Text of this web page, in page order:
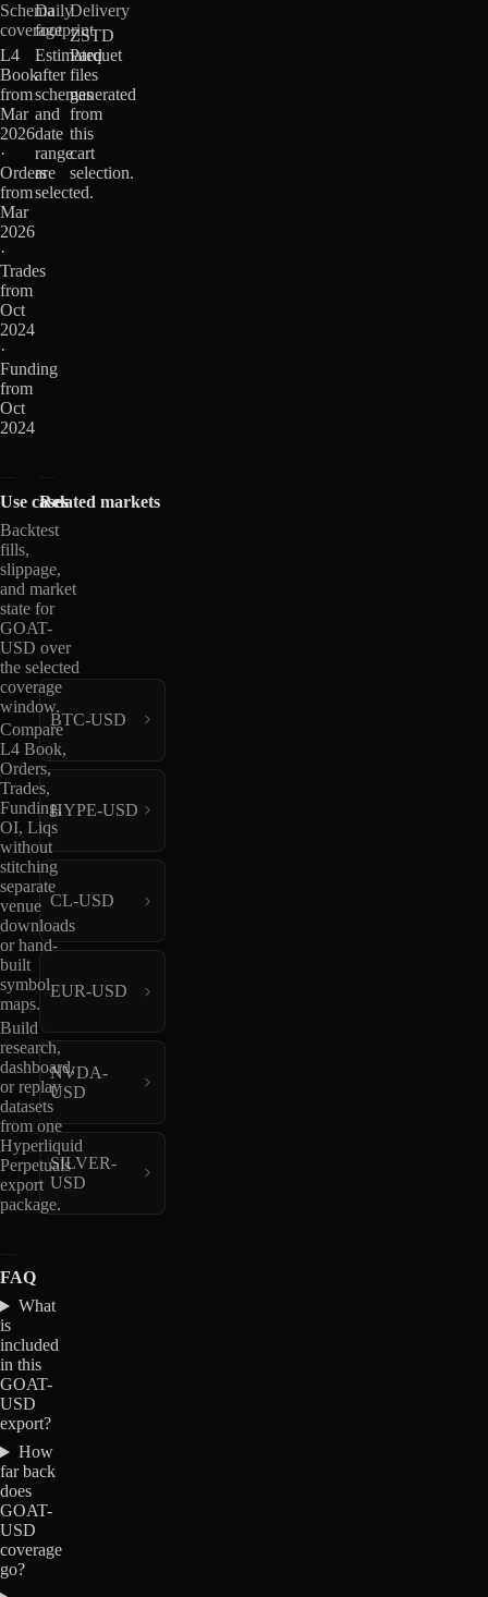
Schema
coverage
L4
Book
from
Mar
2026
·
Orders
from
Mar
2026
·
Trades
from
Oct
2024
·
Funding
from
Oct
2024
Daily
footprint
Estimated
after
schemas
and
date
range
are
selected.
Delivery
ZSTD
Parquet
files
generated
from
this
cart
selection.
Use cases
Backtest
fills,
slippage,
and market
state for
GOAT-
USD over
the selected
coverage
window.
Compare
L4 Book,
Orders,
Trades,
Funding,
OI, Liqs
without
stitching
separate
venue
downloads
or hand-
built
symbol
maps.
Build
research,
dashboard,
or replay
datasets
from one
Hyperliquid
Perpetuals
export
package.
Related markets
BTC-USD
HYPE-USD
CL-USD
EUR-USD
NVDA-
USD
SILVER-
USD
FAQ
What
is
included
in this
GOAT-
USD
export?
How
far back
does
GOAT-
USD
coverage
go?